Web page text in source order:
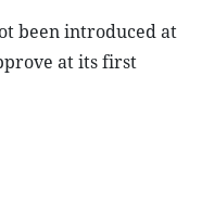
been introduced at
at its first